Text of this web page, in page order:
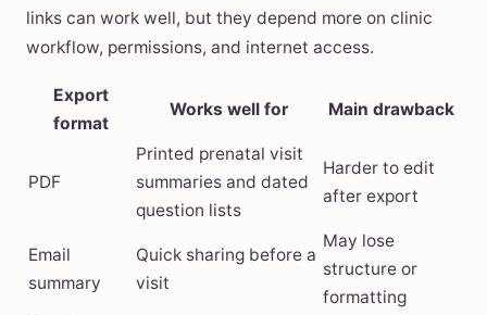
links can work well, but they depend more on clinic
workflow, permissions, and internet access.
Export
format
Works well for Main drawback
PDF
Printed prenatal visit
summaries and dated
question lists
Harder to edit
after export
Email
summary
Quick sharing before a
visit
May lose
structure or
formatting